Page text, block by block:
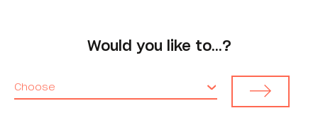
Would you like to…?
Choose